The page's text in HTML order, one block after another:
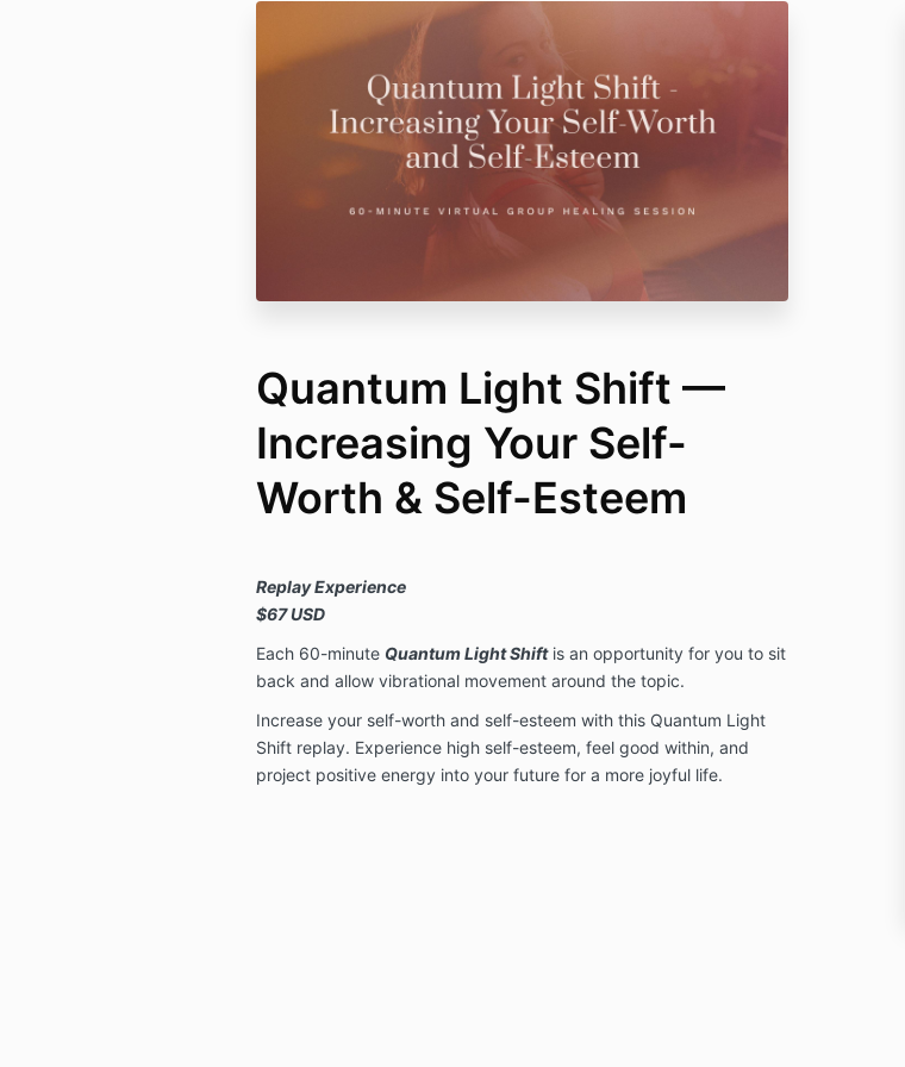
Quantum Light Shift —
Increasing Your Self-
Worth & Self-Esteem
Replay Experience
$67 USD
Each 60-minute Quantum Light Shiftis an opportunity for you to sit
back and allow vibrational movement around the topic.
Increase your self-worth and self-esteem with this Quantum Light
Shift replay. Experience high self-esteem, feel good within, and
project positive energy into your future for a more joyful life.